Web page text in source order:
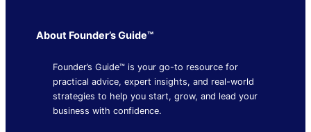
About Founder’s Guide™
Founder’s Guide™ is your go-to resource for
practical advice, expert insights, and real-world
strategies to help you start, grow, and lead your
business with confidence.